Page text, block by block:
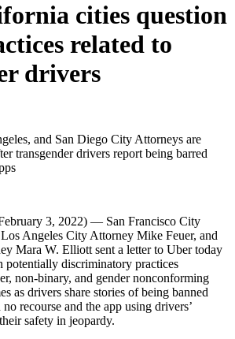
cities question
related to
drivers
and San Diego City Attorneys are
transgender drivers report being barred
3, 2022) — San Francisco City
Angeles City Attorney Mike Feuer, and
Mara W. Elliott sent a letter to Uber today
potentially discriminatory practices
non-binary, and gender nonconforming
as drivers share stories of being banned
recourse and the app using drivers’
safety in jeopardy.